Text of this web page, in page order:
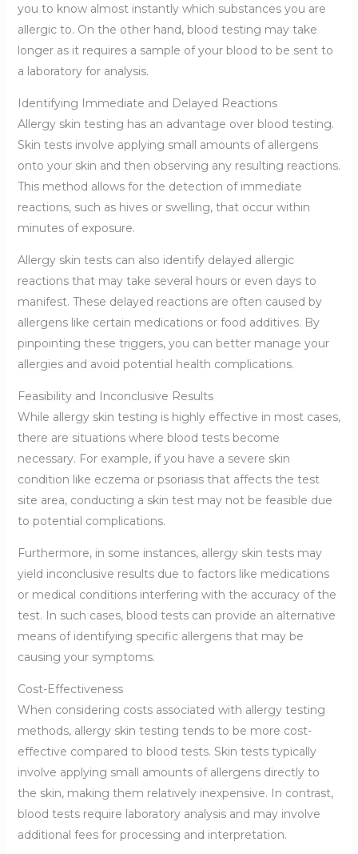
you to know almost instantly which substances you are
allergic to. On the other hand, blood testing may take
longer as it requires a sample of your blood to be sent to
a laboratory for analysis.
Identifying Immediate and Delayed Reactions
Allergy skin testing has an advantage over blood testing.
Skin tests involve applying small amounts of allergens
onto your skin and then observing any resulting reactions.
This method allows for the detection of immediate
reactions, such as hives or swelling, that occur within
minutes of exposure.
Allergy skin tests can also identify delayed allergic
reactions that may take several hours or even days to
manifest. These delayed reactions are often caused by
allergens like certain medications or food additives. By
pinpointing these triggers, you can better manage your
allergies and avoid potential health complications.
Feasibility and Inconclusive Results
While allergy skin testing is highly effective in most cases,
there are situations where blood tests become
necessary. For example, if you have a severe skin
condition like eczema or psoriasis that affects the test
site area, conducting a skin test may not be feasible due
to potential complications.
Furthermore, in some instances, allergy skin tests may
yield inconclusive results due to factors like medications
or medical conditions interfering with the accuracy of the
test. In such cases, blood tests can provide an alternative
means of identifying specific allergens that may be
causing your symptoms.
Cost-Effectiveness
When considering costs associated with allergy testing
methods, allergy skin testing tends to be more cost-
effective compared to blood tests. Skin tests typically
involve applying small amounts of allergens directly to
the skin, making them relatively inexpensive. In contrast,
blood tests require laboratory analysis and may involve
additional fees for processing and interpretation.